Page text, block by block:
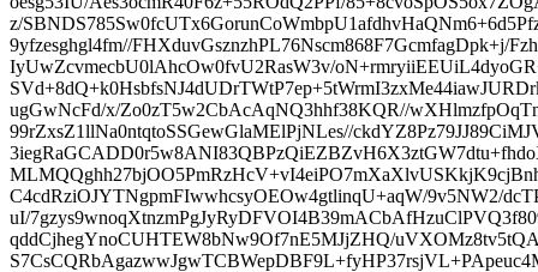
z/
9yfzesghgl4fm//FHXduvGsznzhPL76Nscm868F7GcmfagDpk+j/
IyUwZcvmecbU0lAhcOw0fvU2RasW3v/
ugGwNcFd/x/Zo0zT5w2CbAcAqNQ3hhf38KQR//
99rZxsZ1llNa0ntqtoSSGewGlaMElPjNLes//
C4cdRziOJYTNgpmFIwwhcsyOEOw4gtlinqU+aqW/9v5NW2/
uI/
qddCjhegYnoCUHTEW8bNw9Of7nE5MJjZHQ/